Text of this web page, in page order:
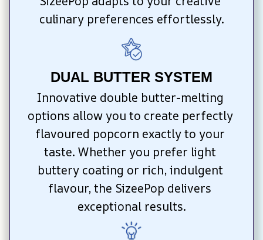
culinary preferences effortlessly.
DUAL BUTTER SYSTEM
Innovative double butter-melting
options allow you to create perfectly
flavoured popcorn exactly to your
taste. Whether you prefer light
buttery coating or rich, indulgent
flavour, the SizeePop delivers
exceptional results.